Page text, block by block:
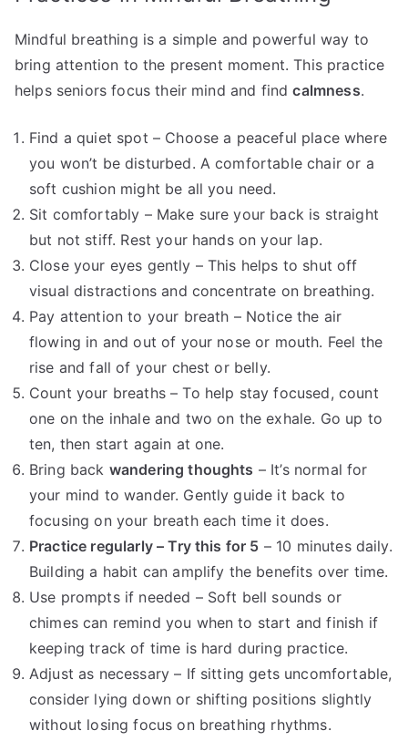
Mindful breathing is a simple and powerful way to
bring attention to the present moment. This practice
helps seniors focus their mind and findcalmness.
Find a quiet spot – Choose a peaceful place where
you won’t be disturbed. A comfortable chair or a
soft cushion might be all you need.
Sit comfortably – Make sure your back is straight
but not stiff. Rest your hands on your lap.
Close your eyes gently – This helps to shut off
visual distractions and concentrate on breathing.
Pay attention to your breath – Notice the air
flowing in and out of your nose or mouth. Feel the
rise and fall of your chest or belly.
Count your breaths – To help stay focused, count
one on the inhale and two on the exhale. Go up to
ten, then start again at one.
Bring back wandering thoughts – It’s normal for
your mind to wander. Gently guide it back to
focusing on your breath each time it does.
Practice regularly – Try this for 5 – 10 minutes daily.
Building a habit can amplify the benefits over time.
Use prompts if needed – Soft bell sounds or
chimes can remind you when to start and finish if
keeping track of time is hard during practice.
Adjust as necessary – If sitting gets uncomfortable,
consider lying down or shifting positions slightly
without losing focus on breathing rhythms.